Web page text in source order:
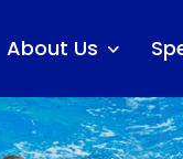
About Us